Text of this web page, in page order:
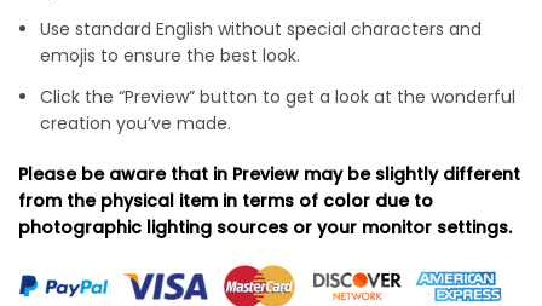
Use standard English without special characters and
emojis to ensure the best look.
Click the “Preview” button to get a look at the wonderful
creation you’ve made.
Please be aware that in Preview may be slightly different
from the physical item in terms of color due to
photographic lighting sources or your monitor settings.